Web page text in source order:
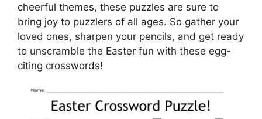
cheerful themes, these puzzles are sure to
bring joy to puzzlers of all ages. So gather your
loved ones, sharpen your pencils, and get ready
to unscramble the Easter fun with these egg-
citing crosswords!